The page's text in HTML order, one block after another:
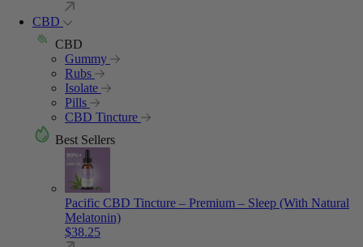
CBD
CBD
Gummy
Rubs
Isolate
Pills
CBD Tincture
Best Sellers
Pacific CBD Tincture – Premium – Sleep (With Natural
Melatonin)
$38.25